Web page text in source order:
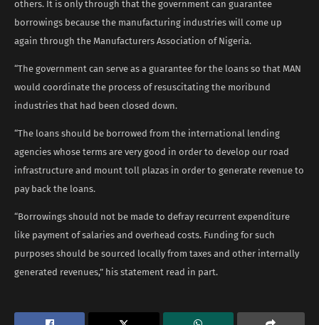
others. It is only through that the government can guarantee
borrowings because the manufacturing industries will come up
again through the Manufacturers Association of Nigeria.
“The government can serve as a guarantee for the loans so that MAN
would coordinate the process of resuscitating the moribund
industries that had been closed down.
“The loans should be borrowed from the international lending
agencies whose terms are very good in order to develop our road
infrastructure and mount toll plazas in order to generate revenue to
pay back the loans.
“Borrowings should not be made to defray recurrent expenditure
like payment of salaries and overhead costs. Funding for such
purposes should be sourced locally from taxes and other internally
generated revenues,” his statement read in part.